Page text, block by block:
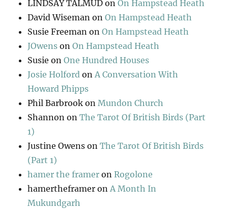
LINDSAY TALMUD onOn Hampstead Heath
David Wiseman onOn Hampstead Heath
Susie Freeman onOn Hampstead Heath
JOwens onOn Hampstead Heath
Susie onOne Hundred Houses
Josie Holford onA Conversation With
Howard Phipps
Phil Barbrook onMundon Church
Shannon onThe Tarot Of British Birds (Part
1)
Justine Owens onThe Tarot Of British Birds
(Part 1)
hamer the framer onRogolone
hamertheframer onA Month In
Mukundgarh